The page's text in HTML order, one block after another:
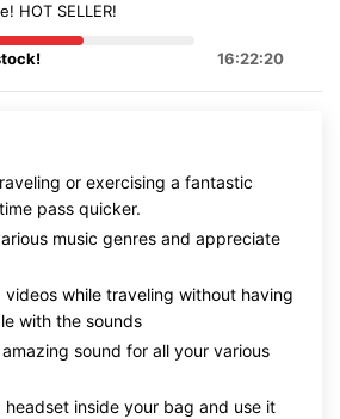
HOT SELLER!
16:22:20
or exercising a fantastic
pass quicker.
music genres and appreciate
while traveling without having
with the sounds
sound for all your various
inside your bag and use it